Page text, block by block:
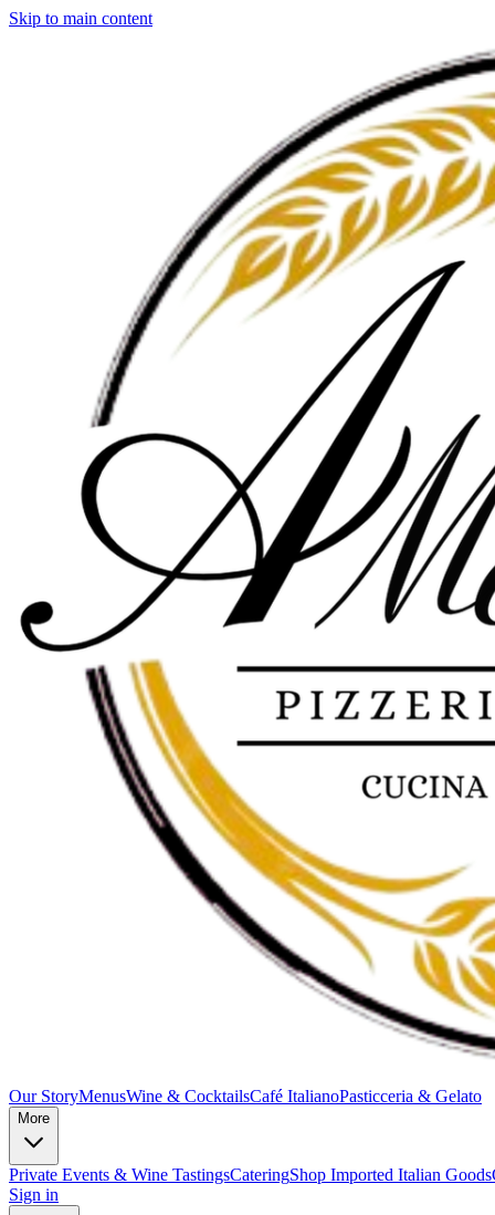
Skip to main content
Our StoryMenusWine & CocktailsCafé ItalianoPasticceria & Gelato
More
Private Events & Wine TastingsCateringShop Imported Italian Goods
Sign in